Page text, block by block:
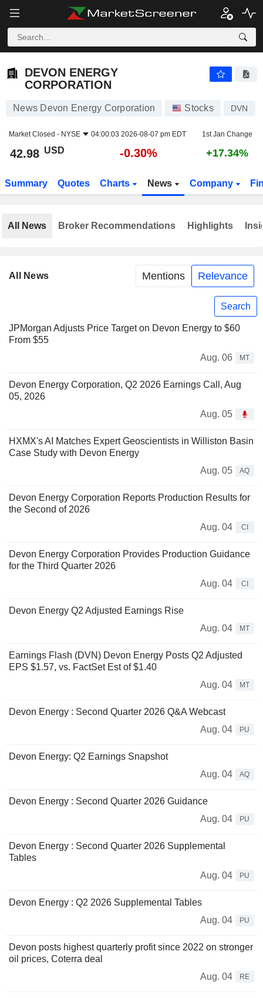
DEVON ENERGY
CORPORATION
News Devon Energy Corporation Stocks DVN
Market Closed - NYSE 04:00:03 2026-08-07 pm EDT 1st Jan Change
42.98 USD -0.30% +17.34%
Summary Quotes Charts News Company
All News Mentions Relevance
Search
JPMorgan Adjusts Price Target on Devon Energy to $60
From $55
Aug. 06
MT
Devon Energy Corporation, Q2 2026 Earnings Call, Aug
05, 2026
Aug. 05
HXMX's AI Matches Expert Geoscientists in Williston Basin
Case Study with Devon Energy
Aug. 05
AQ
Devon Energy Corporation Reports Production Results for
the Second of 2026
Aug. 04
CI
Devon Energy Corporation Provides Production Guidance
for the Third Quarter 2026
Aug. 04
CI
Devon Energy Q2 Adjusted Earnings Rise
Aug. 04
MT
Earnings Flash (DVN) Devon Energy Posts Q2 Adjusted
EPS $1.57, vs. FactSet Est of $1.40
Aug. 04
MT
Devon Energy : Second Quarter 2026 Q&A Webcast
Aug. 04
PU
Devon Energy: Q2 Earnings Snapshot
Aug. 04
AQ
Devon Energy : Second Quarter 2026 Guidance
Aug. 04
PU
Devon Energy : Second Quarter 2026 Supplemental
Tables
Aug. 04
PU
Devon Energy : Q2 2026 Supplemental Tables
Aug. 04
PU
Devon posts highest quarterly profit since 2022 on stronger
oil prices, Coterra deal
Aug. 04
RE
All News Broker Recommendations Highlights